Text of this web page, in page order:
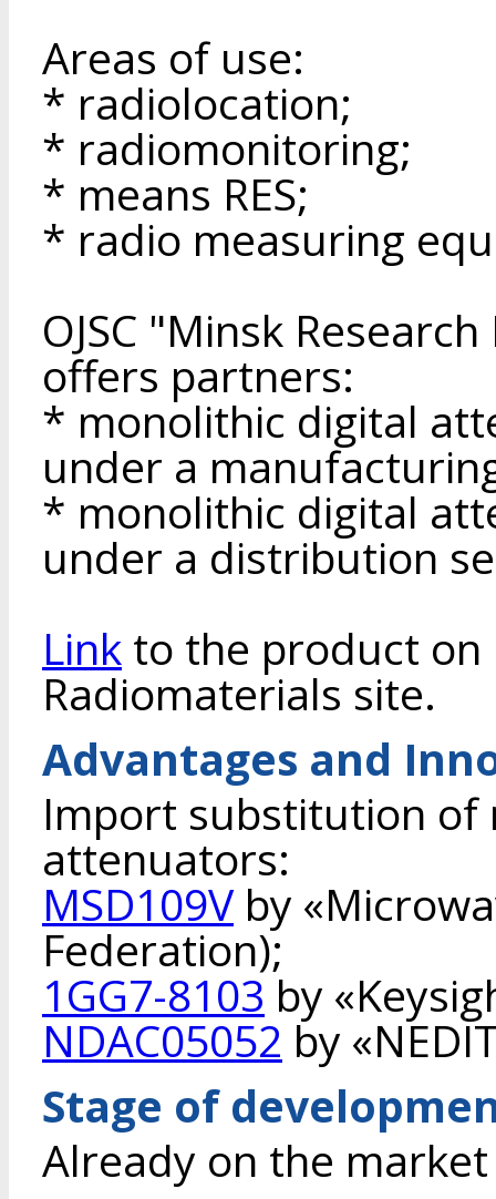
Areas of use:
* radiolocation;
* radiomonitoring;
* means RES;
* radio measuring
OJSC "Minsk
offers partners:
* monolithic digital
under a
* monolithic digital
under a distribution
Link to the product on
Radiomaterials site.
Advantages and
Import substitution of
attenuators:
MSD109Vby
Federation);
1GG7-8103 by
NDAC05052 by
Stage of
Already on the market